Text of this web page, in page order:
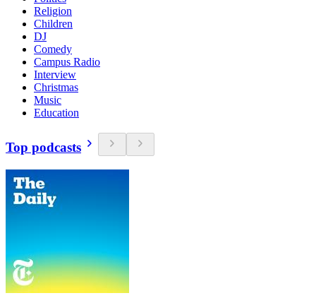
Religion
Children
DJ
Comedy
Campus Radio
Interview
Christmas
Music
Education
Top podcasts